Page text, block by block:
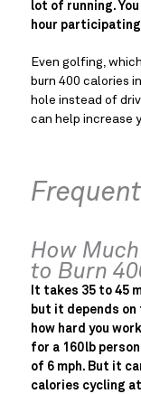
lot of running.
hour
Even golfing,
burn 400 calories
hole instead of
can help increase
How
to Burn
It takes 35 to 45
but it depends on
how hard you
for a 160lb
of 6 mph. But it
calories cycling